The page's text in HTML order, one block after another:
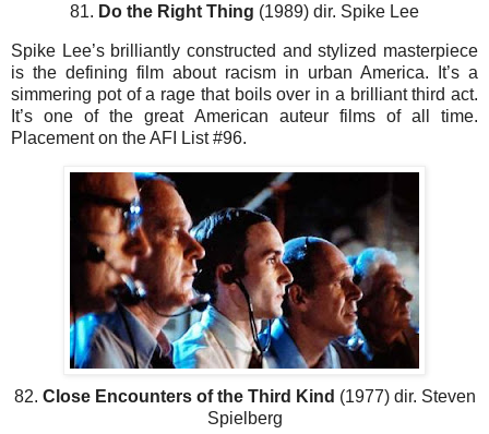
81. Do the Right Thing (1989) dir. Spike Lee
Spike Lee’s brilliantly constructed and stylized masterpiece
is the defining film about racism in urban America. It’s a
simmering pot of a rage that boils over in a brilliant third act.
It’s one of the great American auteur films of all time.
Placement on the AFI List #96.
82. Close Encounters of the Third Kind (1977) dir. Steven
Spielberg